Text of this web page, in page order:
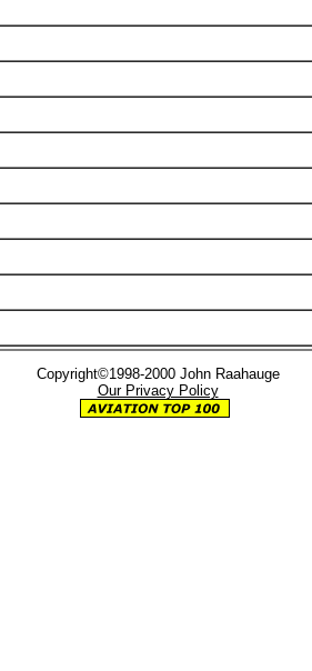
Copyright©1998-2000 John Raahauge
Our Privacy Policy